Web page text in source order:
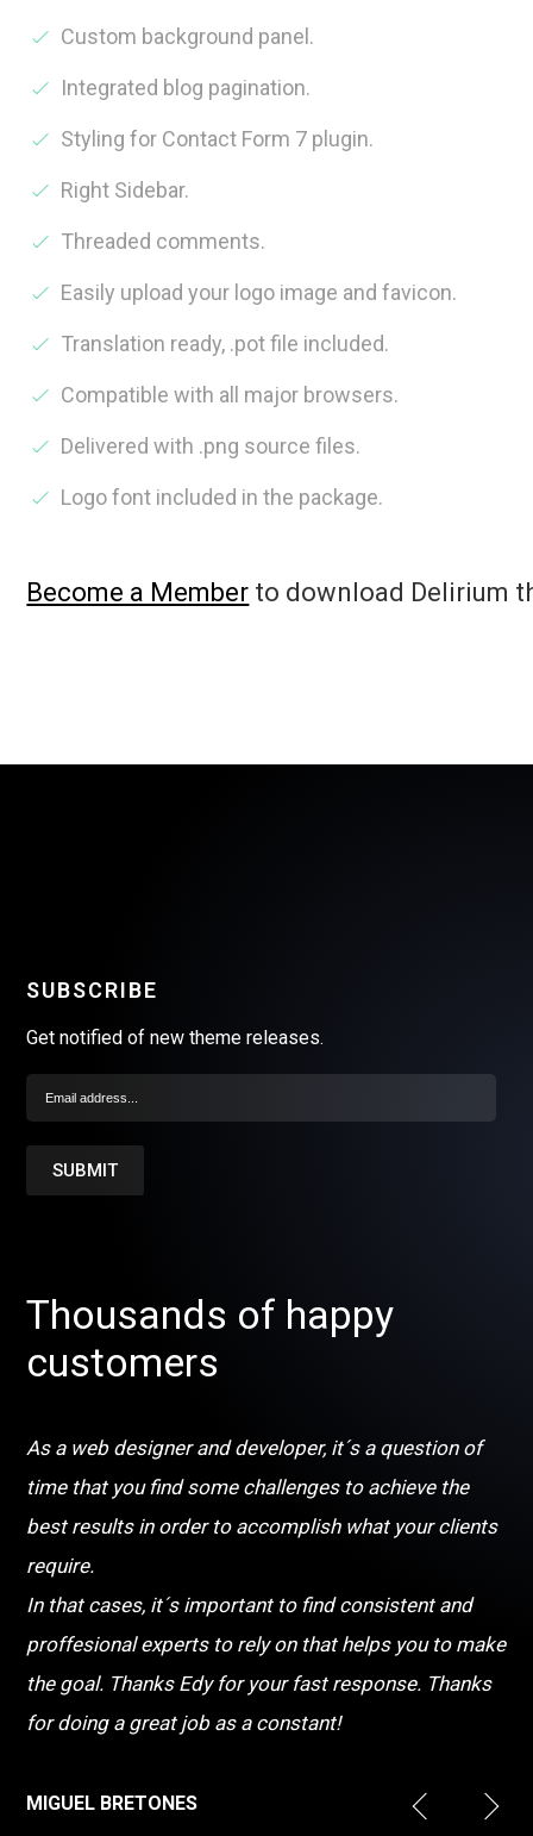
Custom background panel.
Integrated blog pagination.
Styling for Contact Form 7 plugin.
Right Sidebar.
Threaded comments.
Easily upload your logo image and favicon.
Translation ready, .pot file included.
Compatible with all major browsers.
Delivered with .png source files.
Logo font included in the package.
Become a Member to download Delirium
SUBSCRIBE
Get notified of new theme releases.
Thousands of happy
customers
As a web designer and developer, it´s a question of
time that you find some challenges to achieve the
best results in order to accomplish what your clients
require.
In that cases, it´s important to find consistent and
proffesional experts to rely on that helps you to make
the goal. Thanks Edy for your fast response. Thanks
for doing a great job as a constant!
MIGUEL BRETONES